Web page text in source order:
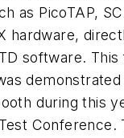
as PicoTAP,
hardware,
software.
demonstrated
during this
Conference.